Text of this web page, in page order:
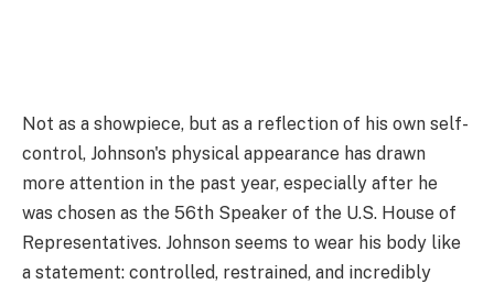
Not as a showpiece, but as a reflection of his own self-
control, Johnson's physical appearance has drawn
more attention in the past year, especially after he
was chosen as the 56th Speaker of the U.S. House of
Representatives. Johnson seems to wear his body like
a statement: controlled, restrained, and incredibly